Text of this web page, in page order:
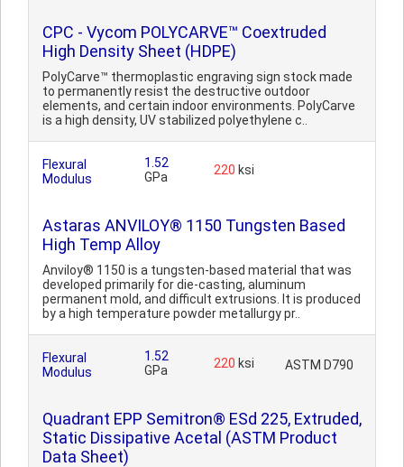
CPC - Vycom POLYCARVE™ Coextruded
High Density Sheet (HDPE)
PolyCarve™ thermoplastic engraving sign stock made
to permanently resist the destructive outdoor
elements, and certain indoor environments. PolyCarve
is a high density, UV stabilized polyethylene c..
Flexural
Modulus
1.52
GPa
220 ksi
Astaras ANVILOY® 1150 Tungsten Based
High Temp Alloy
Anviloy® 1150 is a tungsten-based material that was
developed primarily for die-casting, aluminum
permanent mold, and difficult extrusions. It is produced
by a high temperature powder metallurgy pr..
Flexural
Modulus
1.52
GPa
220 ksi ASTM D790
Quadrant EPP Semitron® ESd 225, Extruded,
Static Dissipative Acetal (ASTM Product
Data Sheet)